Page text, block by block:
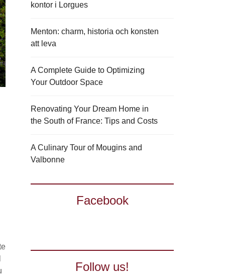
kontor i Lorgues
Menton: charm, historia och konsten
att leva
A Complete Guide to Optimizing
Your Outdoor Space
Renovating Your Dream Home in
the South of France: Tips and Costs
A Culinary Tour of Mougins and
Valbonne
Facebook
Follow us!